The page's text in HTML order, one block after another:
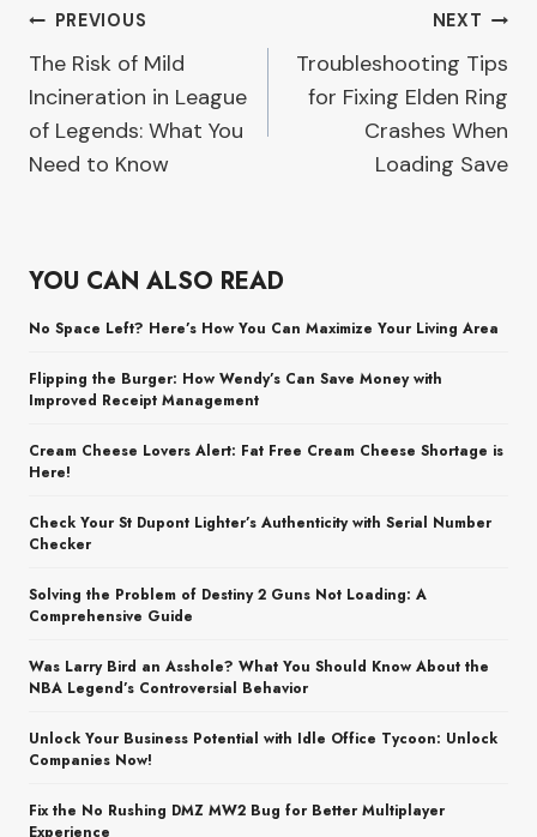
Post
navigation
PREVIOUS
The Risk of Mild
Incineration in League
of Legends: What You
Need to Know
NEXT
Troubleshooting Tips
for Fixing Elden Ring
Crashes When
Loading Save
YOU CAN ALSO READ
No Space Left? Here’s How You Can Maximize Your Living Area
Flipping the Burger: How Wendy’s Can Save Money with
Improved Receipt Management
Cream Cheese Lovers Alert: Fat Free Cream Cheese Shortage is
Here!
Check Your St Dupont Lighter’s Authenticity with Serial Number
Checker
Solving the Problem of Destiny 2 Guns Not Loading: A
Comprehensive Guide
Was Larry Bird an Asshole? What You Should Know About the
NBA Legend’s Controversial Behavior
Unlock Your Business Potential with Idle Office Tycoon: Unlock
Companies Now!
Fix the No Rushing DMZ MW2 Bug for Better Multiplayer
Experience